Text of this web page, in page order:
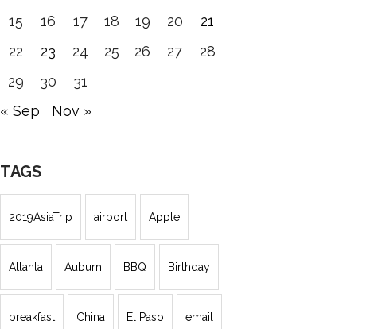
15
16 17 18 19 20
21
22
23 24 25 26 27
28
29
30
31
« Sep
Nov »
TAGS
2019AsiaTrip airport Apple
Atlanta Auburn BBQ Birthday
breakfast China El Paso email